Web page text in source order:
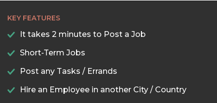
KEY FEATURES
It takes 2 minutes to Post a Job
Short-Term Jobs
Post any Tasks / Errands
Hire an Employee in another City / Country